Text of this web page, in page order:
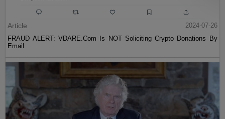
Article
2024-07-26
FRAUD ALERT: VDARE.Com Is NOT Soliciting Crypto Donations By
Email